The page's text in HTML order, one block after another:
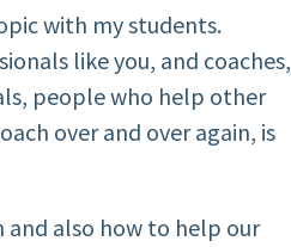
with my students.
like you, and coaches,
people who help other
over and over again, is
and also how to help our